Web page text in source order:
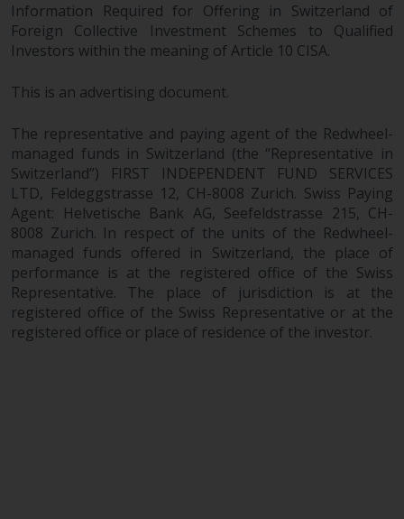
Liability
Whilst Redwheel seeks to ensure
that the information on this
website is accurate and complete
at the date of publication,
Redwheel does not warrant the
adequacy, accuracy or
completeness of this information
and does not accept any liability
arising from reliance on any
inaccuracy, omission in, or the
use of or reliance on the
information on this website.
Data Protection and Privacy
Information Required for Offering in Switzerland of
Foreign Collective Investment Schemes to Qualified
Investors within the meaning of Article 10 CISA.
This is an advertising document.
The representative and paying agent of the Redwheel-
managed funds in Switzerland (the “Representative in
Switzerland”) FIRST INDEPENDENT FUND SERVICES
LTD, Feldeggstrasse 12, CH-8008 Zurich. Swiss Paying
Agent: Helvetische Bank AG, Seefeldstrasse 215, CH-
8008 Zurich. In respect of the units of the Redwheel-
managed funds offered in Switzerland, the place of
performance is at the registered office of the Swiss
Representative. The place of jurisdiction is at the
registered office of the Swiss Representative or at the
registered office or place of residence of the investor.